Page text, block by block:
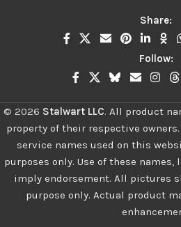
Share:
Follow:
© 2026 Stalwart LLC. All product
property of their respective
service names used on this
purposes only. Use of these names,
imply endorsement. All pictures
purpose only. Actual product